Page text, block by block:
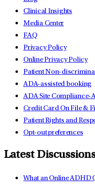
Clinical Insights
Media Center
FAQ
Privacy Policy
Online Privacy Policy
Patient Non-
ADA-assisted booking
ADA Site Compliance-
Credit Card On File &
Patient Rights and
Opt-out preferences
Latest
What an Online ADHD